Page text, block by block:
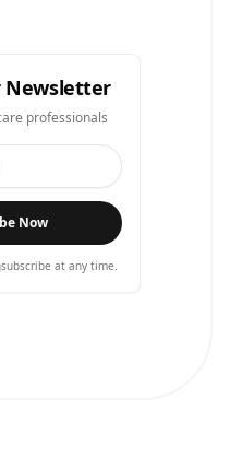
Newsletter
professionals
Now
at any time.